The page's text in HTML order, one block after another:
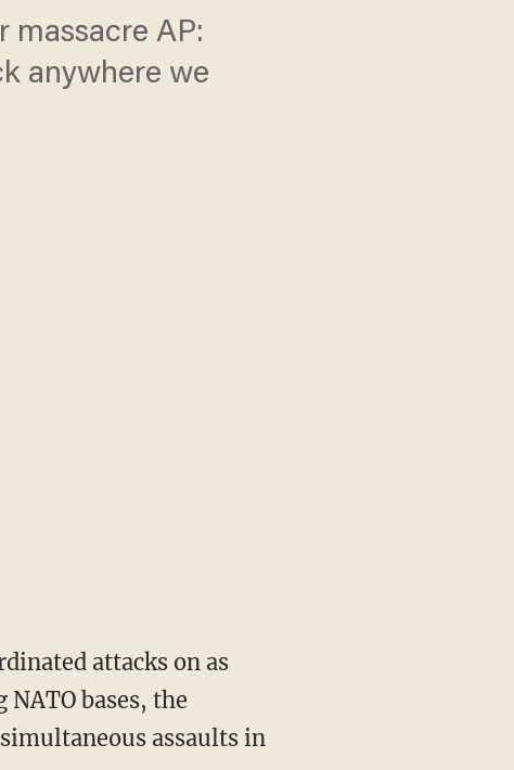
massacre AP:
anywhere we
attacks on as
bases, the
assaults in